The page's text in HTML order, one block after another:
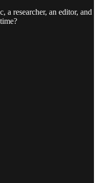
a researcher, an editor, and